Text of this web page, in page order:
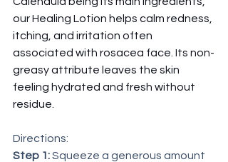
our Healing Lotion helps calm redness,
itching, and irritation often
associated with rosacea face. Its non-
greasy attribute leaves the skin
feeling hydrated and fresh without
residue.
Directions:
Step 1: Squeeze a generous amount